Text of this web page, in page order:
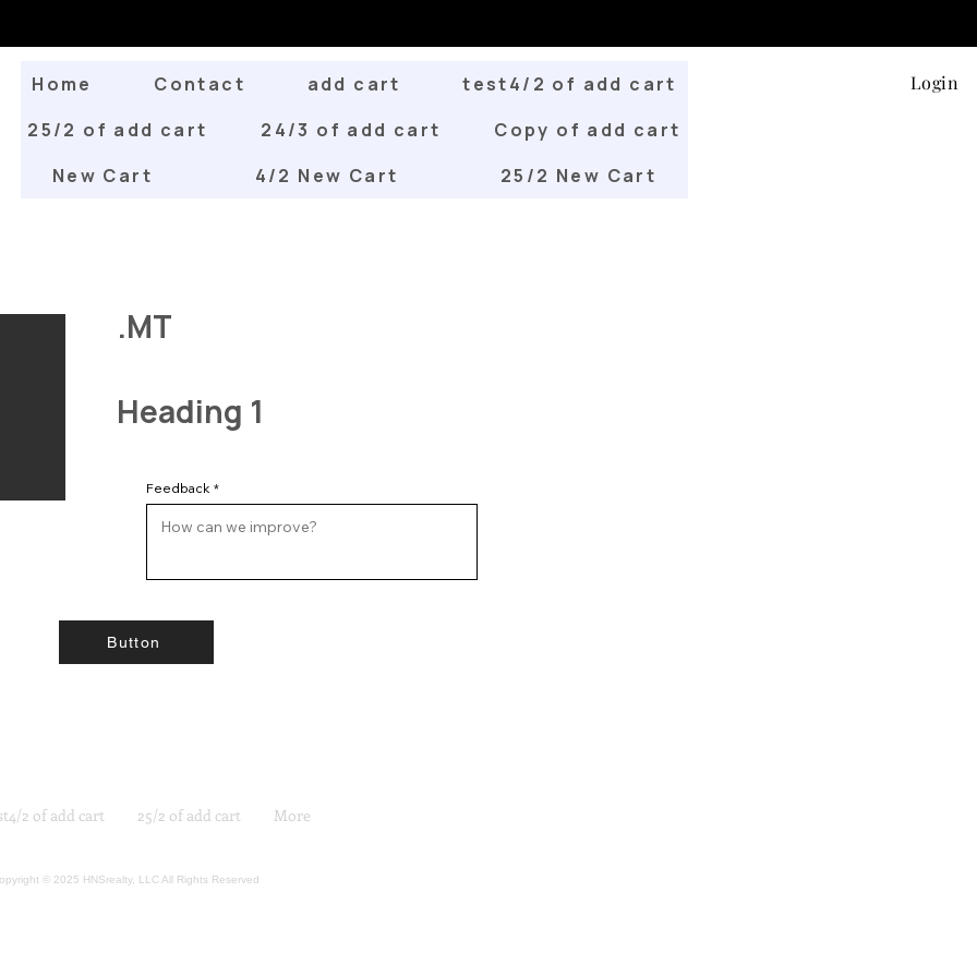
Home Contact add cart
test4/2 of add cart
25/2 of add cart
24/3 of add cart
Copy of add cart
New Cart
4/2 New Cart 25/2 New Cart
Login
.MT
Heading 1
Feedback
Button
2 of add cart 25/2 of add cart More
© 2025 HNSrealty, LLC All Rights Reserved